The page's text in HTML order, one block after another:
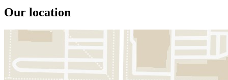
Our location